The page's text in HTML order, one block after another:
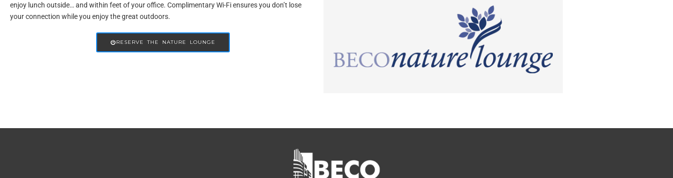
enjoy lunch outside… and within feet of your office. Complimentary Wi-Fi ensures you don’t lose
your connection while you enjoy the great outdoors.
RESERVE THE NATURE LOUNGE